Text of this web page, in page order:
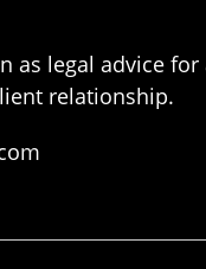
legal advice
relationship.